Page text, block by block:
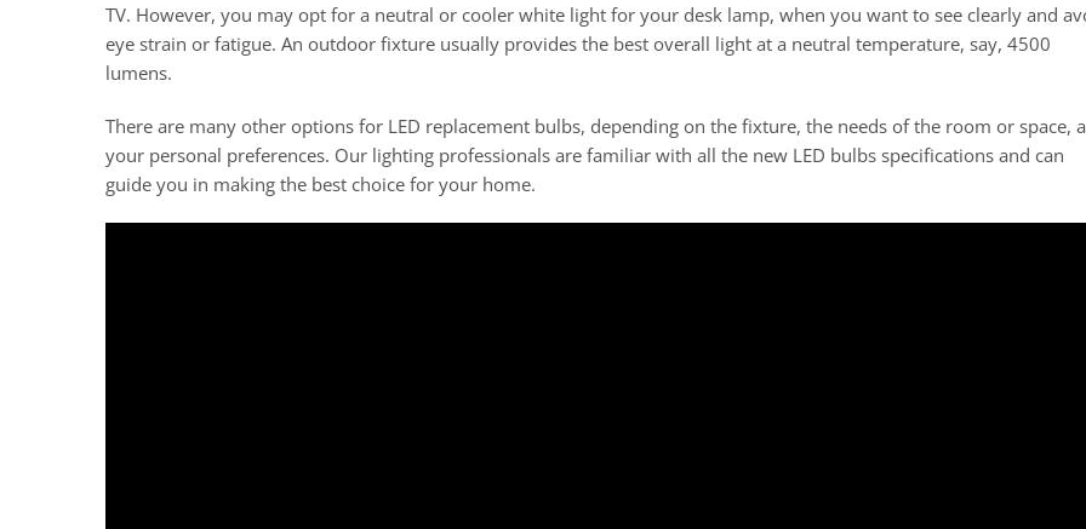
TV. However, you may opt for a neutral or cooler white light for your desk lamp, when you want to see clearly and
eye strain or fatigue. An outdoor fixture usually provides the best overall light at a neutral temperature, say, 4500
lumens.
There are many other options for LED replacement bulbs, depending on the fixture, the needs of the room or space,
your personal preferences. Our lighting professionals are familiar with all the new LED bulbs specifications and can
guide you in making the best choice for your home.